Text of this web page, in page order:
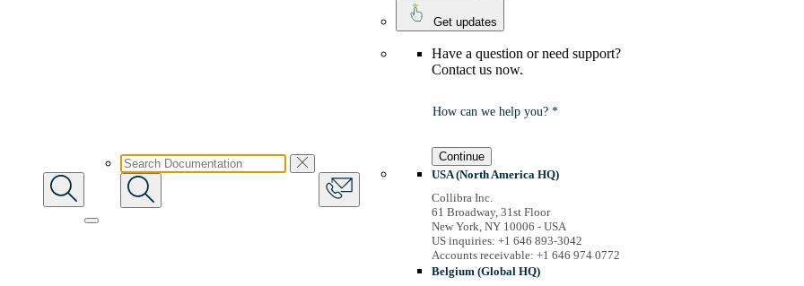
Get updates
Have a question or need support?
Contact us now.
How can we help you? *
Continue
USA (North America HQ)
Collibra Inc.
61 Broadway, 31st Floor
New York, NY 10006 - USA
US inquiries: +1 646 893-3042
Accounts receivable: +1 646 974 0772
Belgium (Global HQ)